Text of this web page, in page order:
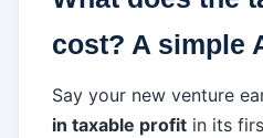
cost? A simple
Say your new venture
in taxable profit in its